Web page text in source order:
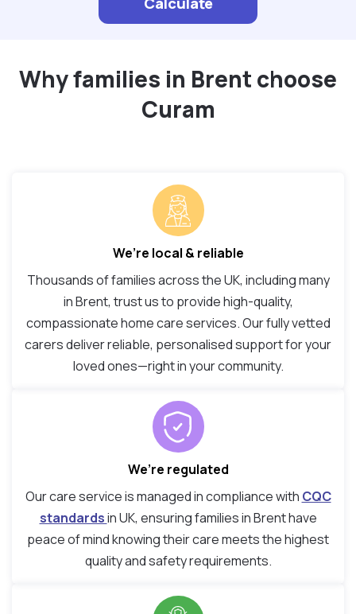
Why families in Brent choose
Curam
We’re local & reliable
Thousands of families across the UK, including many
in Brent, trust us to provide high-quality,
compassionate home care services. Our fully vetted
carers deliver reliable, personalised support for your
loved ones—right in your community.
We’re regulated
Our care service is managed in compliance with CQC
standardsin UK, ensuring families in Brent have
peace of mind knowing their care meets the highest
quality and safety requirements.